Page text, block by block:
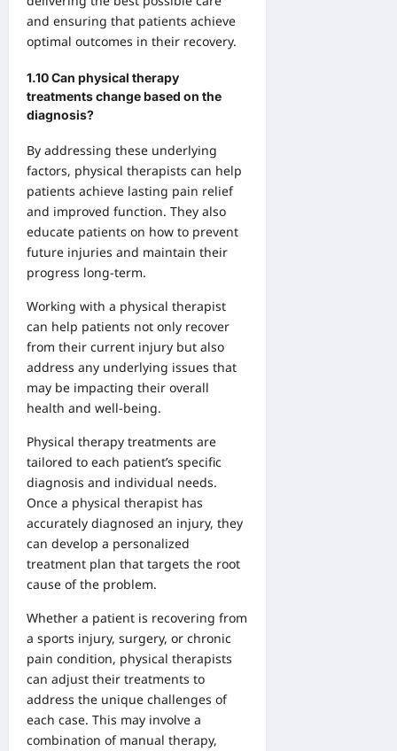
and ensuring that patients achieve
optimal outcomes in their recovery.
1.10 Can physical therapy
treatments change based on the
diagnosis?
By addressing these underlying
factors, physical therapists can help
patients achieve lasting pain relief
and improved function. They also
educate patients on how to prevent
future injuries and maintain their
progress long-term.
Working with a physical therapist
can help patients not only recover
from their current injury but also
address any underlying issues that
may be impacting their overall
health and well-being.
Physical therapy treatments are
tailored to each patient’s specific
diagnosis and individual needs.
Once a physical therapist has
accurately diagnosed an injury, they
can develop a personalized
treatment plan that targets the root
cause of the problem.
Whether a patient is recovering from
a sports injury, surgery, or chronic
pain condition, physical therapists
can adjust their treatments to
address the unique challenges of
each case. This may involve a
combination of manual therapy,